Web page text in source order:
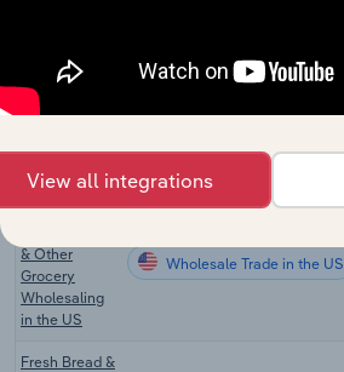
Wholesaling
in the US
Wholesale Trade in the US
Soft Drink,
& Other
Grocery
Wholesaling
in the US
Wholesale Trade in the US
Fresh Bread &
View all integrations